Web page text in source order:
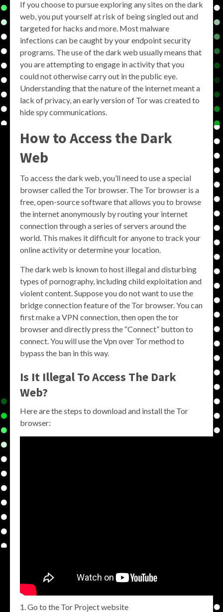
If you choose to pursue exploring any sites on the dark
web, you put yourself at risk of being singled out and
targeted for hacks and more. Most malware
infections can be caught by your endpoint security
programs. The use of the dark web usually means that
you are attempting to engage in activity that you
could not otherwise carry out in the public eye.
Understanding that the nature of the internet meant a
lack of privacy, an early version of Tor was created to
hide spy communications.
How to Access the Dark
Web
To access the dark web, you’ll need to use a special
browser called the Tor browser. The Tor browser is a
free, open-source software that allows you to browse
the internet anonymously by routing your internet
connection through a series of servers around the
world. This makes it difficult for anyone to track your
online activity or determine your location.
The dark web is known to host illegal and disturbing
types of pornography, including child exploitation and
violent content. Suppose you do not want to use the
bridge connection feature of the Tor browser. You can
first make a VPN connection, then open the tor
browser and directly press the “Connect” button to
connect. You will use the Vpn over Tor method to
bypass the ban in this way.
Is It Illegal To Access The Dark
Web?
Here are the steps to download and install the Tor
browser:
Go to the Tor Project website